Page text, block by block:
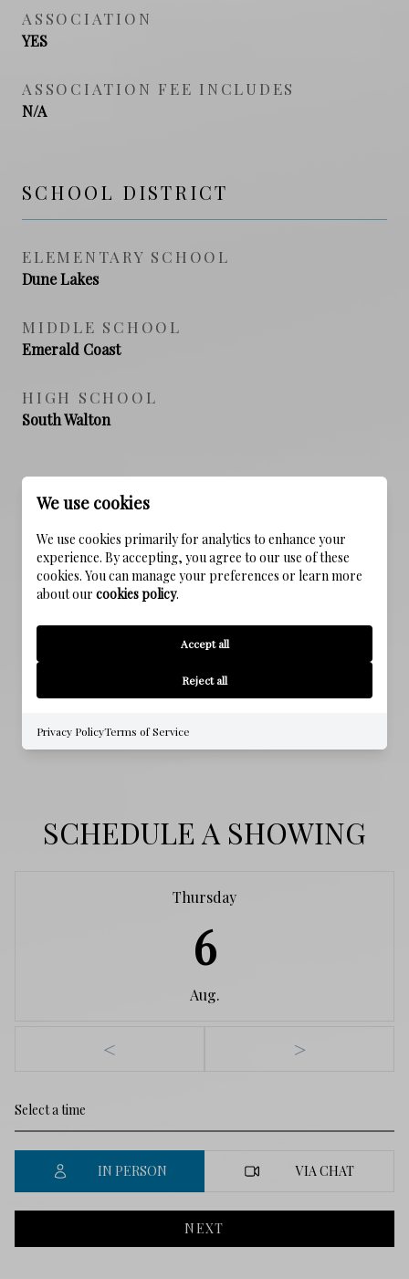
ASSOCIATION
YES
ASSOCIATION FEE INCLUDES
N/A
SCHOOL DISTRICT
ELEMENTARY SCHOOL
Dune Lakes
MIDDLE SCHOOL
Emerald Coast
HIGH SCHOOL
South Walton
PROPERTY FEATURES
NEW CONSTRUCTION
NO
Public Sewer
Public
SCHEDULE A SHOWING
Thursday
6
Aug.
< >
IN PERSON VIA CHAT
NEXT
We use cookies
We use cookies primarily for analytics to enhance your
experience. By accepting, you agree to our use of these
cookies. You can manage your preferences or learn more
about our cookies policy.
Accept all
Reject all
Privacy PolicyTerms of Service